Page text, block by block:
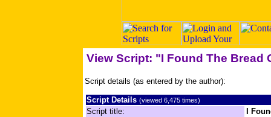
View Script: "I Found The Bread
Script details (as entered by the author):
Script Details (viewed 6,475 times)
Script title: I